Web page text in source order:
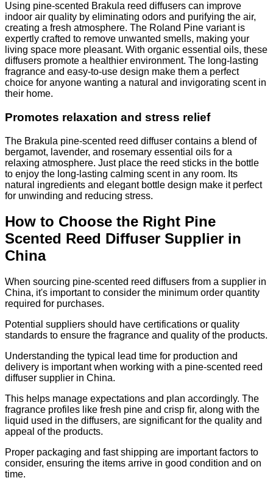
Using pine-scented Brakula reed diffusers can improve
indoor air quality by eliminating odors and purifying the air,
creating a fresh atmosphere. The Roland Pine variant is
expertly crafted to remove unwanted smells, making your
living space more pleasant. With organic essential oils, these
diffusers promote a healthier environment. The long-lasting
fragrance and easy-to-use design make them a perfect
choice for anyone wanting a natural and invigorating scent in
their home.
Promotes relaxation and stress relief
The Brakula pine-scented reed diffuser contains a blend of
bergamot, lavender, and rosemary essential oils for a
relaxing atmosphere. Just place the reed sticks in the bottle
to enjoy the long-lasting calming scent in any room. Its
natural ingredients and elegant bottle design make it perfect
for unwinding and reducing stress.
How to Choose the Right Pine
Scented Reed Diffuser Supplier in
China
When sourcing pine-scented reed diffusers from a supplier in
China, it's important to consider the minimum order quantity
required for purchases.
Potential suppliers should have certifications or quality
standards to ensure the fragrance and quality of the products.
Understanding the typical lead time for production and
delivery is important when working with a pine-scented reed
diffuser supplier in China.
This helps manage expectations and plan accordingly. The
fragrance profiles like fresh pine and crisp fir, along with the
liquid used in the diffusers, are significant for the quality and
appeal of the products.
Proper packaging and fast shipping are important factors to
consider, ensuring the items arrive in good condition and on
time.